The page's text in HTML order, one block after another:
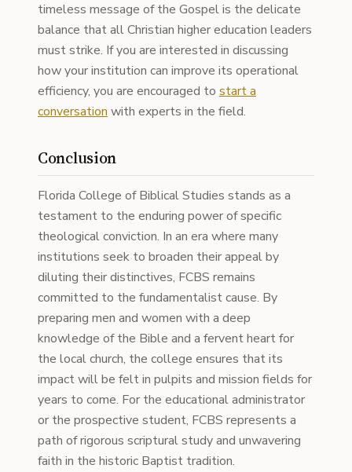
timeless message of the Gospel is the delicate
balance that all Christian higher education leaders
must strike. If you are interested in discussing
how your institution can improve its operational
efficiency, you are encouraged to start a
conversation with experts in the field.
Conclusion
Florida College of Biblical Studies stands as a
testament to the enduring power of specific
theological conviction. In an era where many
institutions seek to broaden their appeal by
diluting their distinctives, FCBS remains
committed to the fundamentalist cause. By
preparing men and women with a deep
knowledge of the Bible and a fervent heart for
the local church, the college ensures that its
impact will be felt in pulpits and mission fields for
years to come. For the educational administrator
or the prospective student, FCBS represents a
path of rigorous scriptural study and unwavering
faith in the historic Baptist tradition.